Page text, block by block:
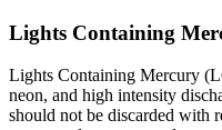
Lights Containing
Lights Containing Mercury
neon, and high intensity
should not be discarded with